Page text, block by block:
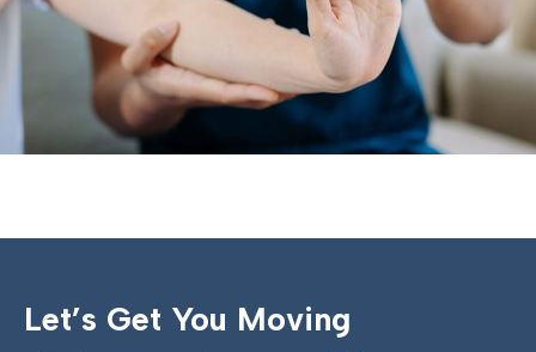
Let’s Get You Moving